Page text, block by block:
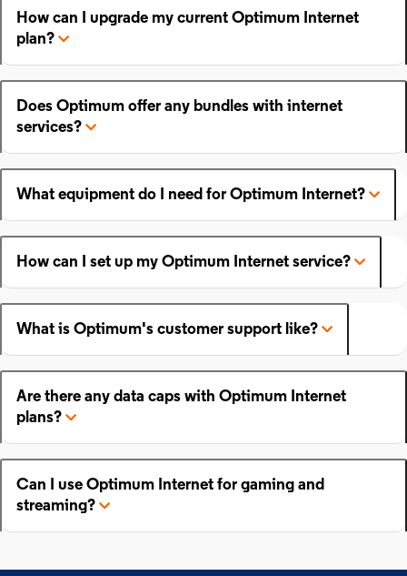
How can I upgrade my current Optimum Internet
plan?
Does Optimum offer any bundles with internet
services?
What equipment do I need for Optimum Internet?
How can I set up my Optimum Internet service?
What is Optimum's customer support like?
Are there any data caps with Optimum Internet
plans?
Can I use Optimum Internet for gaming and
streaming?